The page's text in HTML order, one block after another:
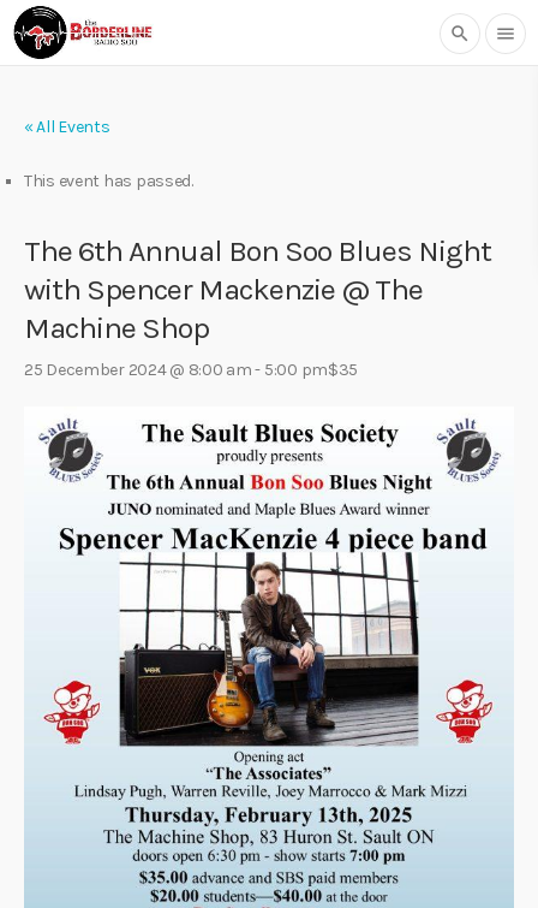
search menu
« All Events
This event has passed.
The 6th Annual Bon Soo Blues Night
with Spencer Mackenzie @ The
Machine Shop
25 December 2024 @ 8:00 am- 5:00 pm$35